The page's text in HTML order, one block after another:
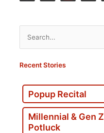
Search
for:
Recent Stories
Popup Recital
Millennial & Gen
Potluck